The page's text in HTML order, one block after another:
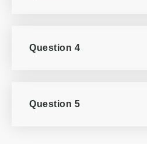
Question 4
Question 5